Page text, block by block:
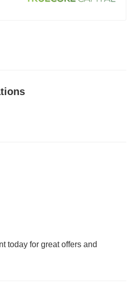
today for great offers and